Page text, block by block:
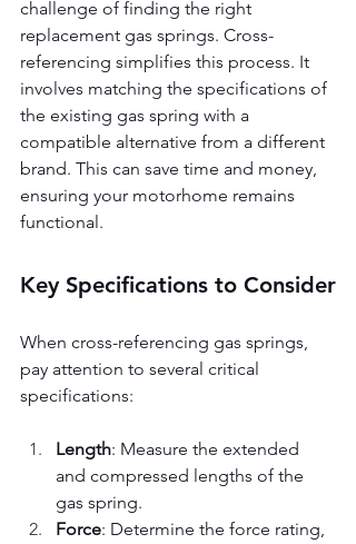
challenge of finding the right
replacement gas springs. Cross-
referencing simplifies this process. It
involves matching the specifications of
the existing gas spring with a
compatible alternative from a different
brand. This can save time and money,
ensuring your motorhome remains
functional.
Key Specifications to Consider
When cross-referencing gas springs,
pay attention to several critical
specifications:
Length: Measure the extended
and compressed lengths of the
gas spring.
Force: Determine the force rating,